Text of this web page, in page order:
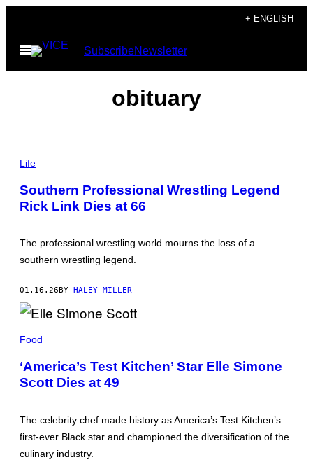
content
+ ENGLISH
Open
Menu
SubscribeNewsletter
obituary
Life
Southern Professional Wrestling Legend
Rick Link Dies at 66
The professional wrestling world mourns the loss of a
southern wrestling legend.
01.16.26 BY HALEY MILLER
L
S
I
E
S
C
O
Food
‘America’s Test Kitchen’ Star Elle Simone
Scott Dies at 49
The celebrity chef made history as America’s Test Kitchen’s
first-ever Black star and championed the diversification of the
culinary industry.